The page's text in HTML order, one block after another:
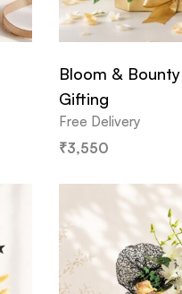
Bloom &
Gifting
Free Delivery
₹3,550